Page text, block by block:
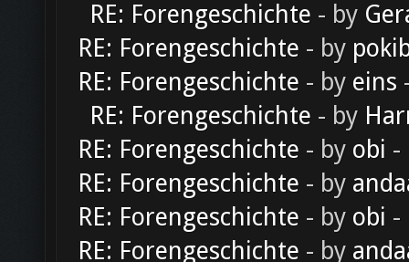
RE: Forengeschichte - by
RE: Forengeschichte - by
RE: Forengeschichte - by eins
RE: Forengeschichte - by
RE: Forengeschichte - by obi -
RE: Forengeschichte - by
RE: Forengeschichte - by obi -
RE: Forengeschichte - by